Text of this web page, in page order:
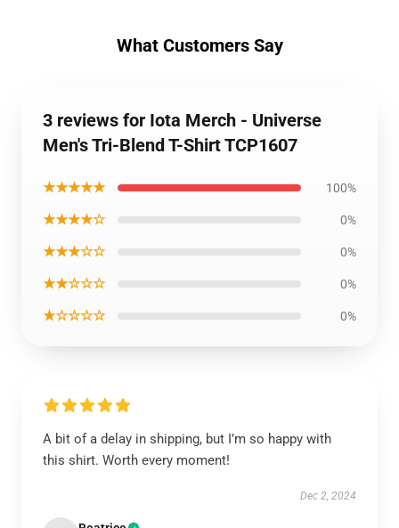
What Customers Say
3 reviews for Iota Merch - Universe
Men's Tri-Blend T-Shirt TCP1607
★★★★★ 100%
★★★★☆ 0%
★★★☆☆ 0%
★★☆☆☆ 0%
★☆☆☆☆ 0%
A bit of a delay in shipping, but I’m so happy with
this shirt. Worth every moment!
Dec 2, 2024